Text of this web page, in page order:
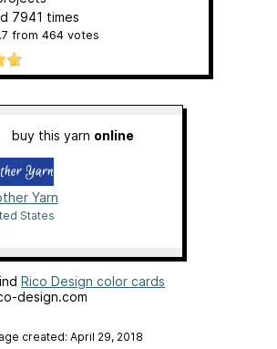
7941 times
from 464 votes
buy this yarn online
Yarn
States
Rico Design color cards
design.com
created: April 29, 2018